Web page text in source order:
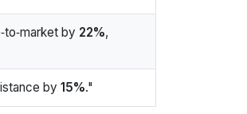
by 22%,
by 15%."